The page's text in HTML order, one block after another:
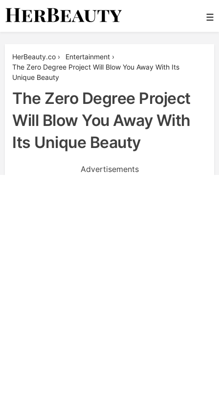
Skip
☰
HerBeauty.co › Entertainment ›
The Zero Degree Project Will Blow You Away With Its
Unique Beauty
The Zero Degree Project
Will Blow You Away With
Its Unique Beauty
Advertisements